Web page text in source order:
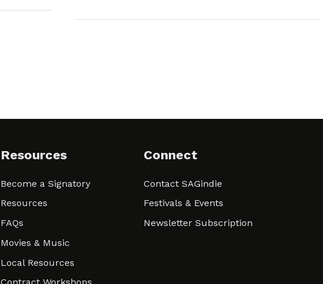
Resources
Become a Signatory
Resources
FAQs
Movies & Music
Local Resources
Connect
Contact SAGindie
Festivals & Events
Newsletter Subscription